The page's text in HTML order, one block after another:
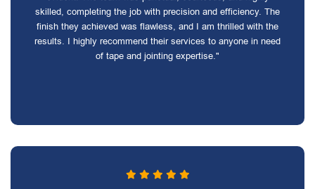
skilled, completing the job with precision and efficiency. The
finish they achieved was flawless, and I am thrilled with the
results. I highly recommend their services to anyone in need
of tape and jointing expertise."